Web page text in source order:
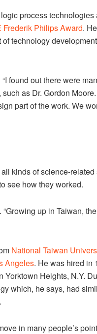
process
Frederik Philips Award.
of technology
found out there were
as Dr. Gordon
part of the work. We
kinds of science-
see how they worked.
up in Taiwan,
National Taiwan
Angeles. He was hired in
Yorktown Heights, N.Y.
which, he says, had
in many people’s